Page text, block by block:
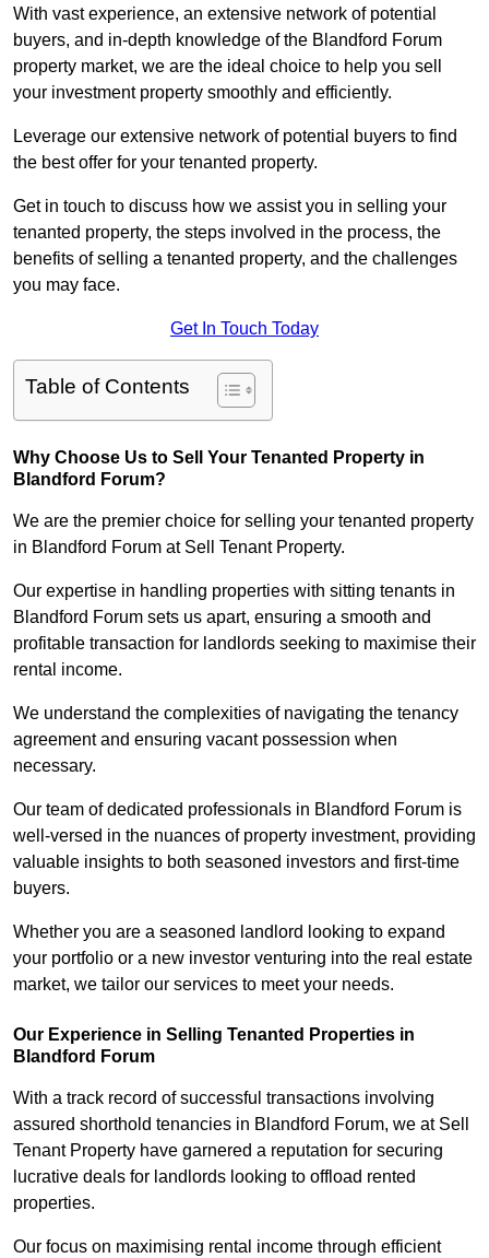
With vast experience, an extensive network of potential
buyers, and in-depth knowledge of the Blandford Forum
property market, we are the ideal choice to help you sell
your investment property smoothly and efficiently.
Leverage our extensive network of potential buyers to find
the best offer for your tenanted property.
Get in touch to discuss how we assist you in selling your
tenanted property, the steps involved in the process, the
benefits of selling a tenanted property, and the challenges
you may face.
Get In Touch Today
Table of Contents
Why Choose Us to Sell Your Tenanted Property in
Blandford Forum?
We are the premier choice for selling your tenanted property
in Blandford Forum at Sell Tenant Property.
Our expertise in handling properties with sitting tenants in
Blandford Forum sets us apart, ensuring a smooth and
profitable transaction for landlords seeking to maximise their
rental income.
We understand the complexities of navigating the tenancy
agreement and ensuring vacant possession when
necessary.
Our team of dedicated professionals in Blandford Forum is
well-versed in the nuances of property investment, providing
valuable insights to both seasoned investors and first-time
buyers.
Whether you are a seasoned landlord looking to expand
your portfolio or a new investor venturing into the real estate
market, we tailor our services to meet your needs.
Our Experience in Selling Tenanted Properties in
Blandford Forum
With a track record of successful transactions involving
assured shorthold tenancies in Blandford Forum, we at Sell
Tenant Property have garnered a reputation for securing
lucrative deals for landlords looking to offload rented
properties.
Our focus on maximising rental income through efficient